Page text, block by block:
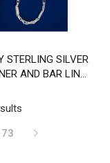
STERLING SILVER
AND BAR LINK
73